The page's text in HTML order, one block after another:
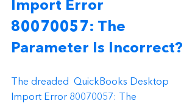
Import Error
80070057: The
Parameter Is Incorrect?
The dreaded  QuickBooks Desktop
Import Error 80070057: The